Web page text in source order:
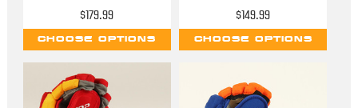
$179.99
CHOOSE OPTIONS
$149.99
CHOOSE OPTIONS